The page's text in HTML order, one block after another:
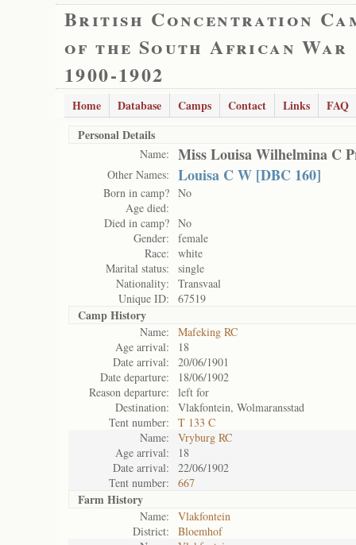
British Concentration
of the South African War
1900-1902
Home Database Camps Contact Links
FAQ
Personal Details
Name: Miss Louisa Wilhelmina C
Other Names: Louisa C W [DBC 160]
Born in camp? No
Age died:
Died in camp? No
Gender:
female
Race:
white
Marital status:
single
Nationality:
Transvaal
Unique ID:
67519
Camp History
Name:
Mafeking RC
Age arrival:
18
Date arrival:
20/06/1901
Date departure:
18/06/1902
Reason departure:
left for
Destination:
Vlakfontein, Wolmaransstad
Tent number:
T 133 C
Name:
Vryburg RC
Age arrival:
18
Date arrival:
22/06/1902
Tent number:
667
Farm History
Name:
Vlakfontein
District:
Bloemhof